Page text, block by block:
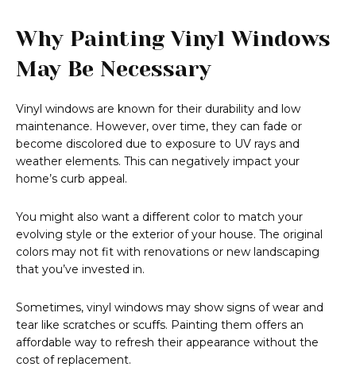
Why Painting Vinyl Windows
May Be Necessary
Vinyl windows are known for their durability and low
maintenance. However, over time, they can fade or
become discolored due to exposure to UV rays and
weather elements. This can negatively impact your
home’s curb appeal.
You might also want a different color to match your
evolving style or the exterior of your house. The original
colors may not fit with renovations or new landscaping
that you’ve invested in.
Sometimes, vinyl windows may show signs of wear and
tear like scratches or scuffs. Painting them offers an
affordable way to refresh their appearance without the
cost of replacement.